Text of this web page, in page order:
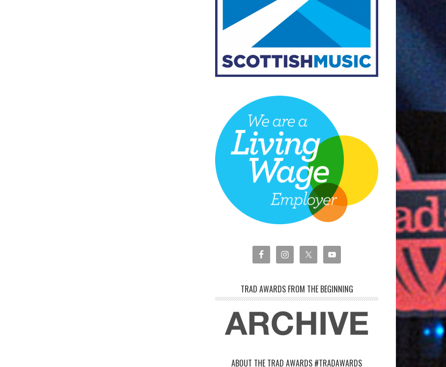
TRAD AWARDS FROM THE BEGINNING
ABOUT THE TRAD AWARDS #TRADAWARDS